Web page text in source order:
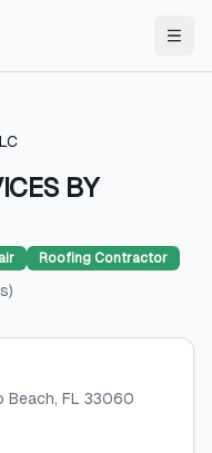
BY
Roofing Contractor
)
Beach, FL 33060